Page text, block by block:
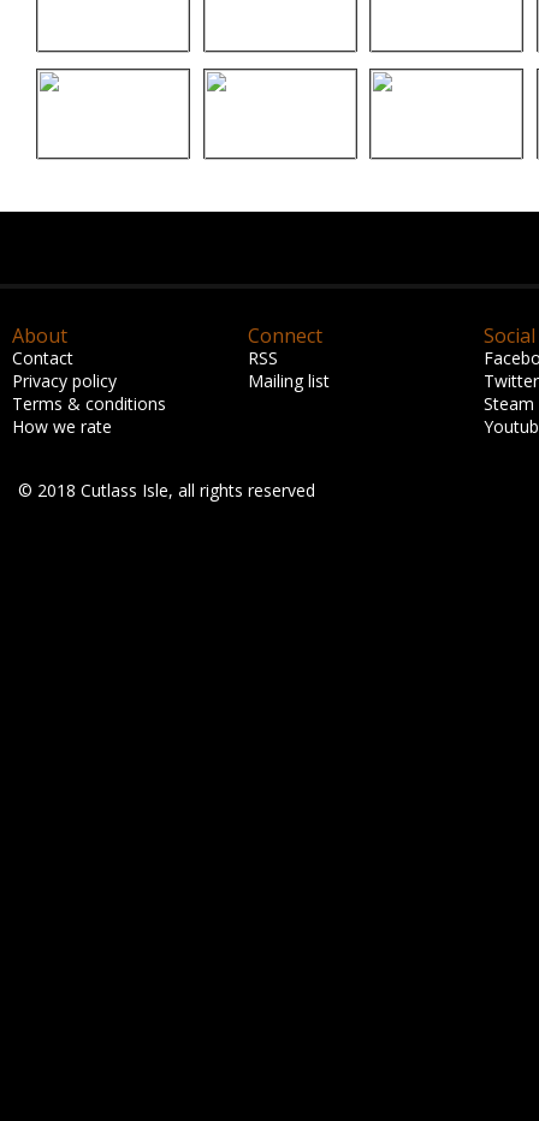
About
Contact
Privacy policy
Terms & conditions
How we rate
Connect
RSS
Mailing list
Social
Twitter
Steam
© 2018 Cutlass Isle, all rights reserved